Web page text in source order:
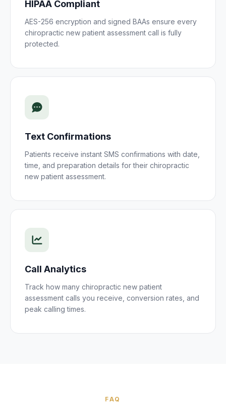
HIPAA Compliant
AES-256 encryption and signed BAAs ensure every
chiropractic new patient assessment call is fully
protected.
Text Confirmations
Patients receive instant SMS confirmations with date,
time, and preparation details for their chiropractic
new patient assessment.
Call Analytics
Track how many chiropractic new patient
assessment calls you receive, conversion rates, and
peak calling times.
FAQ